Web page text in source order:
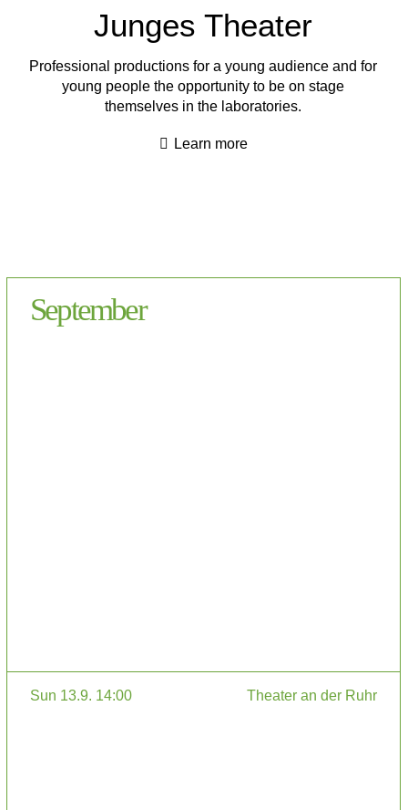
Junges Theater
Professional productions for a young audience and for
young people the opportunity to be on stage
themselves in the laboratories.
Learn more
September
Sun 13.9. 14:00 Theater an der Ruhr